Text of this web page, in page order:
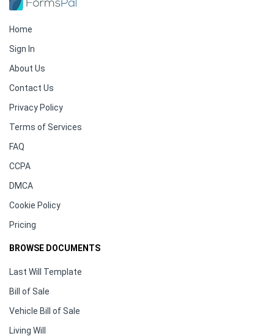
Home
Sign In
About Us
Contact Us
Privacy Policy
Terms of Services
FAQ
CCPA
DMCA
Cookie Policy
Pricing
BROWSE DOCUMENTS
Last Will Template
Bill of Sale
Vehicle Bill of Sale
Living Will